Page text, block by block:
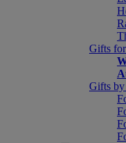
Gifts
Gifts